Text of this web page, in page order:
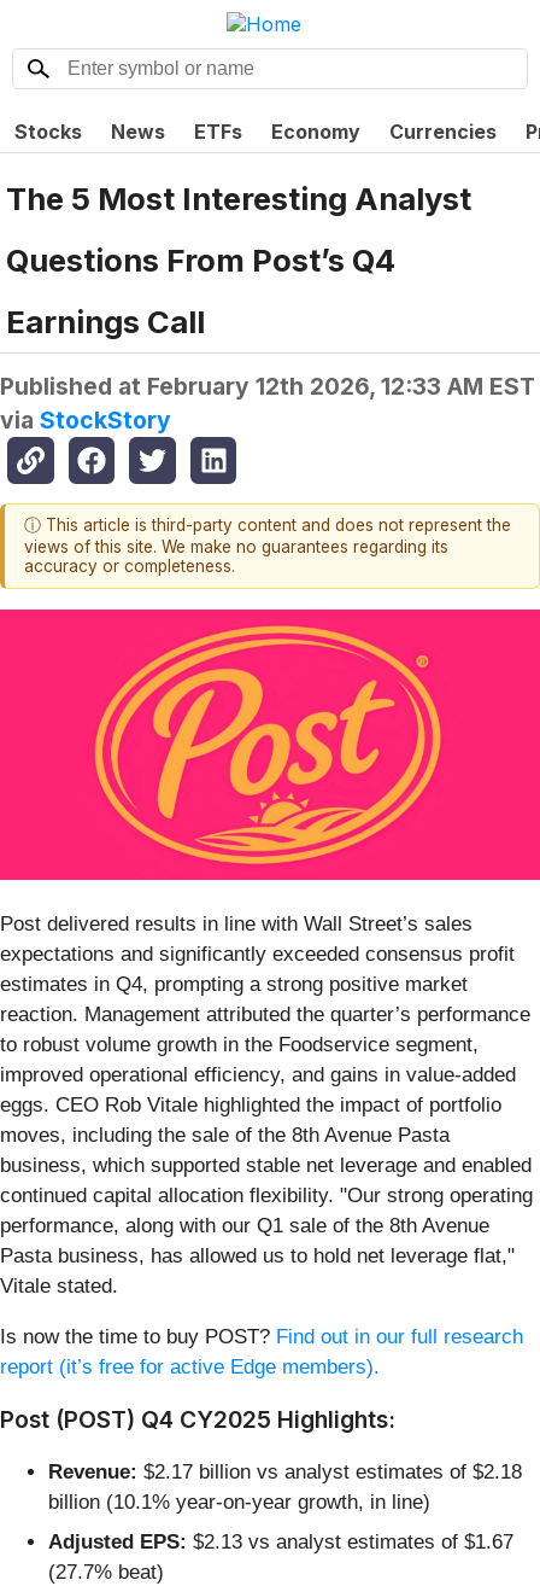
Stocks News ETFs Economy Currencies
The 5 Most Interesting Analyst
Questions From Post’s Q4
Earnings Call
Published at February 12th 2026, 12:33 AM EST
via StockStory
ⓘ This article is third-party content and does not represent the
views of this site. We make no guarantees regarding its
accuracy or completeness.
Post delivered results in line with Wall Street’s sales
expectations and significantly exceeded consensus profit
estimates in Q4, prompting a strong positive market
reaction. Management attributed the quarter’s performance
to robust volume growth in the Foodservice segment,
improved operational efficiency, and gains in value-added
eggs. CEO Rob Vitale highlighted the impact of portfolio
moves, including the sale of the 8th Avenue Pasta
business, which supported stable net leverage and enabled
continued capital allocation flexibility. "Our strong operating
performance, along with our Q1 sale of the 8th Avenue
Pasta business, has allowed us to hold net leverage flat,"
Vitale stated.
Is now the time to buy POST? Find out in our full research
report (it’s free for active Edge members).
Post (POST) Q4 CY2025 Highlights:
Revenue: $2.17 billion vs analyst estimates of $2.18
billion (10.1% year-on-year growth, in line)
Adjusted EPS: $2.13 vs analyst estimates of $1.67
(27.7% beat)